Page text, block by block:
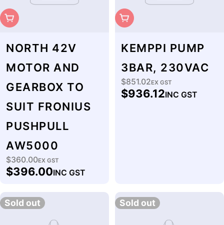
Sold Out
NORTH 42V
MOTOR AND
GEARBOX TO
SUIT FRONIUS
PUSHPULL
AW5000
Regular
price
$360.00EX GST
$396.00INC GST
Sold Out
KEMPPI PUMP
3BAR, 230VAC
Regular
price
$851.02EX GST
$936.12INC GST
Sold out Sold out